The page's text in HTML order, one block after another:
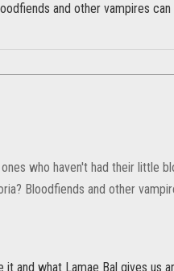
and other vampires
who haven't had their little
Bloodfiends and other
and what Lamae Bal gives us